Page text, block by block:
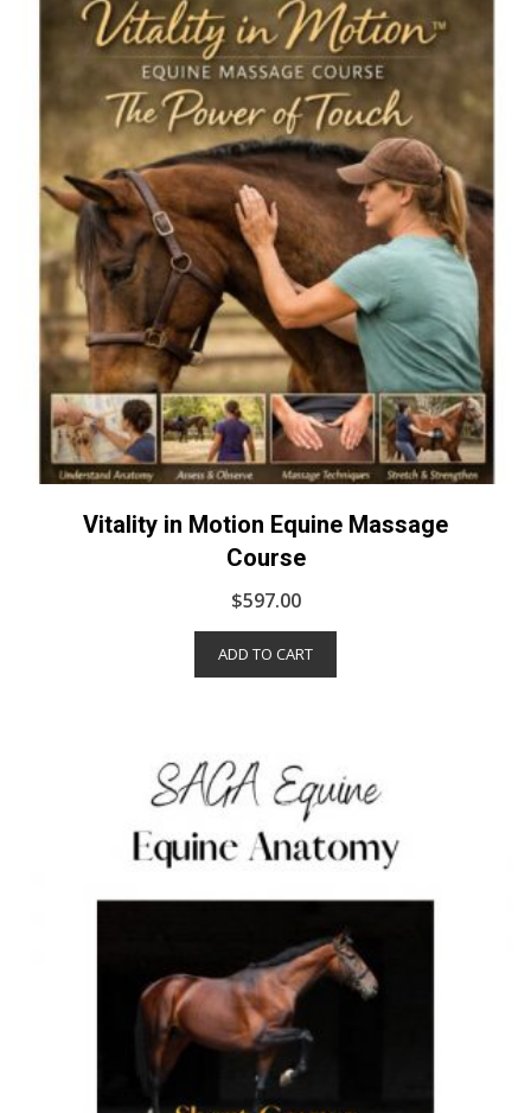
Vitality in Motion Equine Massage
Course
$597.00
ADD TO CART